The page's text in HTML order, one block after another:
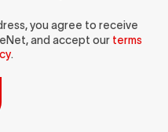
you agree to receive
and accept our terms
.